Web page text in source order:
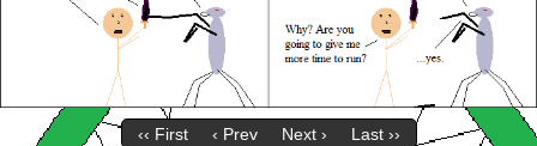
‹‹ First ‹ Prev Next › Last ››